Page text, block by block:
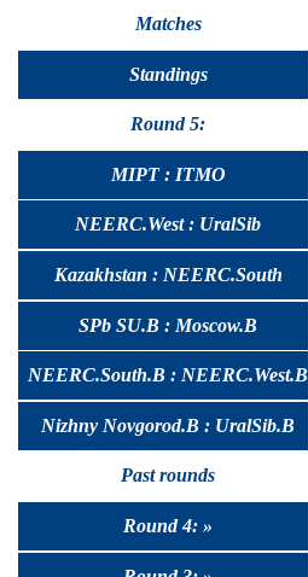
Matches
Standings
Round 5:
MIPT : ITMO
NEERC.West : UralSib
Kazakhstan : NEERC.South
SPb SU.B : Moscow.B
NEERC.South.B : NEERC.West.B
Nizhny Novgorod.B : UralSib.B
Past rounds
Round 4: »